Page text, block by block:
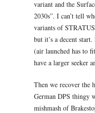
variant and the
2030s”. I can’t tell
variants of
but it’s a decent
(air launched has to
have a larger seeker
Then we recover the
German DPS thingy
mishmash of